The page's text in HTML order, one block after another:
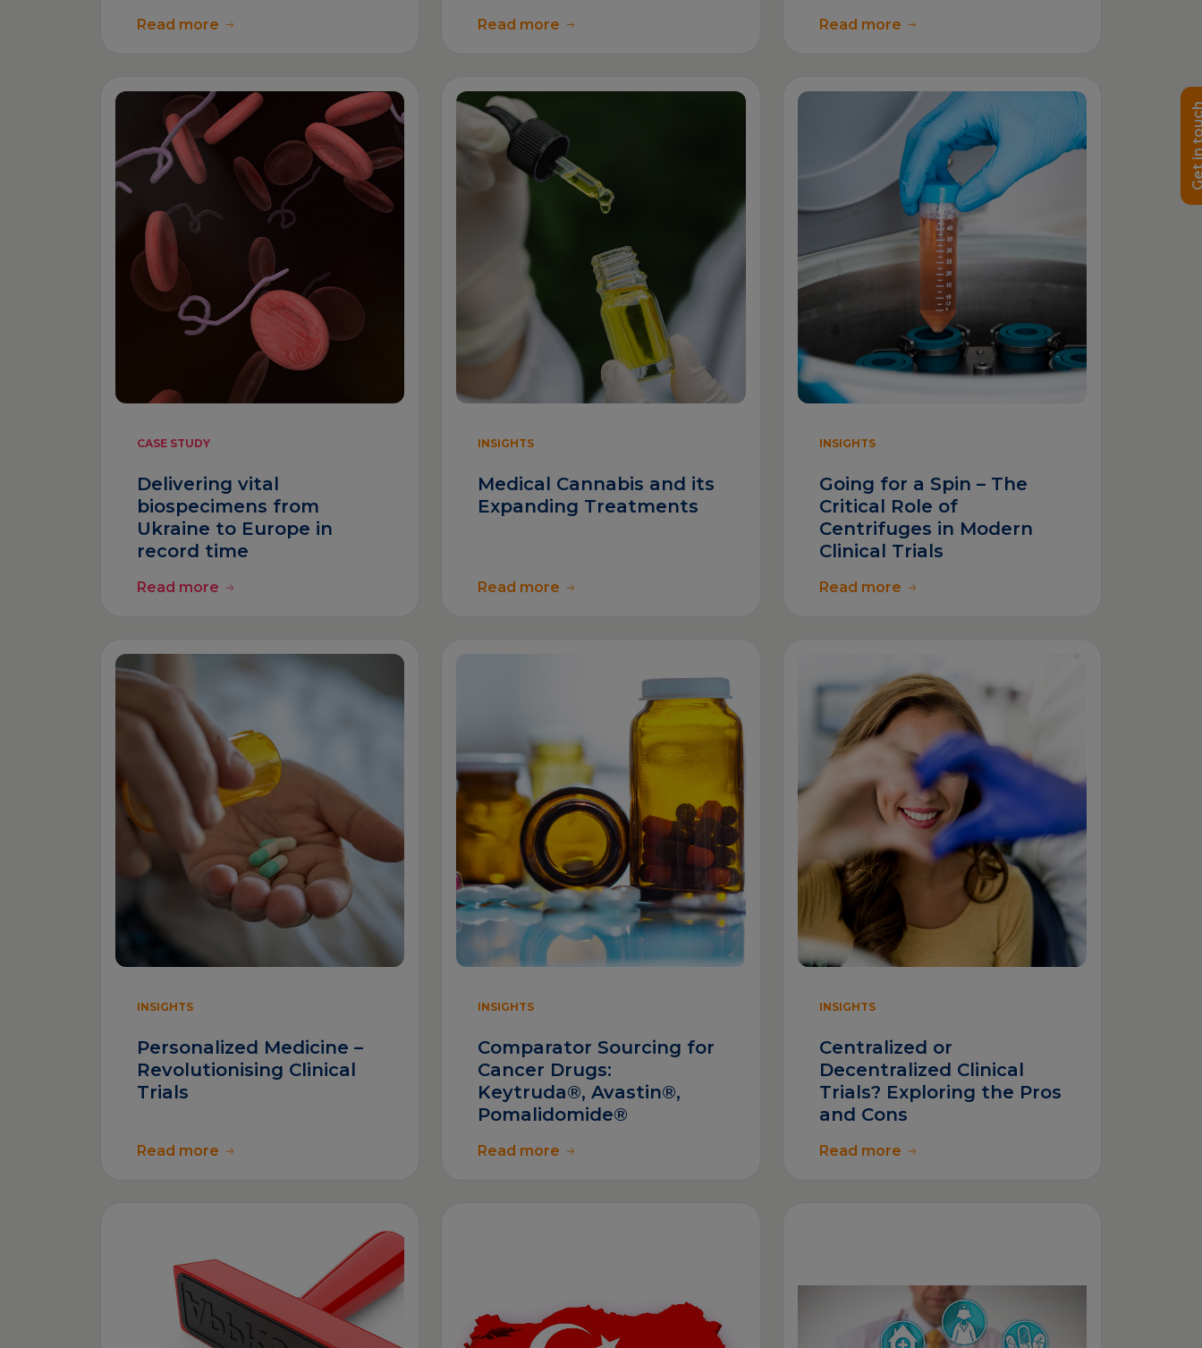
Get
Read more Read more Read more
CASE STUDY
Delivering vital
biospecimens from
Ukraine to Europe in
record time
Read more
INSIGHTS
Medical Cannabis and its
Expanding Treatments
Read more
INSIGHTS
Going for a Spin – The
Critical Role of
Centrifuges in Modern
Clinical Trials
Read more
INSIGHTS
Personalized Medicine –
Revolutionising Clinical
Trials
Read more
INSIGHTS
Comparator Sourcing for
Cancer Drugs:
Keytruda®, Avastin®,
Pomalidomide®
Read more
INSIGHTS
Centralized or
Decentralized Clinical
Trials? Exploring the Pros
and Cons
Read more